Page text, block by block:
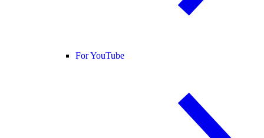
For YouTube